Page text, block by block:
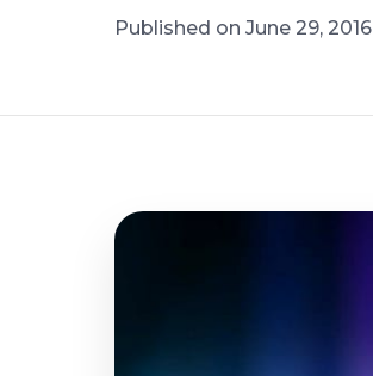
Published on June 29, 2016